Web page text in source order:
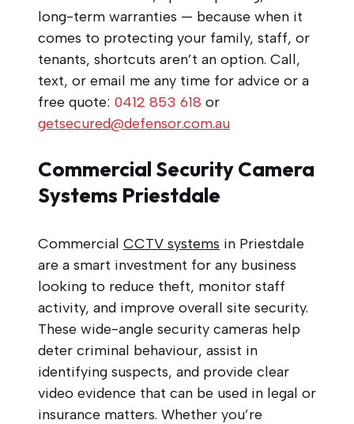
long-term warranties — because when it
comes to protecting your family, staff, or
tenants, shortcuts aren’t an option. Call,
text, or email me any time for advice or a
free quote: 0412 853 618 or
getsecured@defensor.com.au
Commercial Security Camera
Systems Priestdale
Commercial CCTV systems in Priestdale
are a smart investment for any business
looking to reduce theft, monitor staff
activity, and improve overall site security.
These wide-angle security cameras help
deter criminal behaviour, assist in
identifying suspects, and provide clear
video evidence that can be used in legal or
insurance matters. Whether you’re